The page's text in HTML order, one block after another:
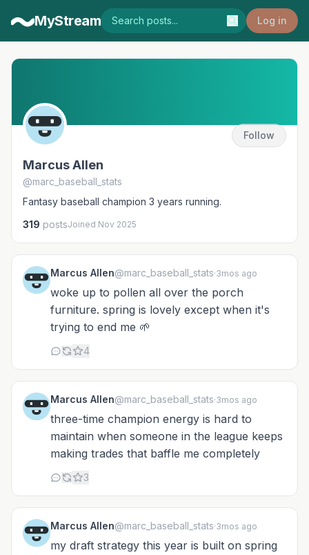
MyStream Log in
Follow
Marcus Allen
@marc_baseball_stats
Fantasy baseball champion 3 years running.
319 postsJoined Nov 2025
Marcus Allen@marc_baseball_stats·3mos ago
woke up to pollen all over the porch
furniture. spring is lovely except when it's
trying to end me 🌱
4
Marcus Allen@marc_baseball_stats·3mos ago
three-time champion energy is hard to
maintain when someone in the league keeps
making trades that baffle me completely
3
Marcus Allen@marc_baseball_stats·3mos ago
my draft strategy this year is built on spring